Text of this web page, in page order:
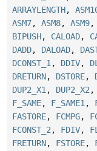
ARRAYLENGTH,
ASM7, ASM8, ASM9,
BIPUSH, CALOAD,
DADD, DALOAD,
DCONST_1 , DDIV,
DRETURN, DSTORE,
DUP2_X1 , DUP2_X2 ,
F_SAME, F_SAME1 ,
FASTORE, FCMPG,
FCONST_2 , FDIV,
FRETURN, FSTORE,